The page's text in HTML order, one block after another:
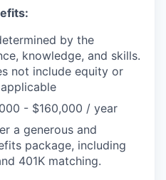
by the
knowledge, and skills.
not include equity or
- $160,000 / year
a generous and
package, including
401K matching.